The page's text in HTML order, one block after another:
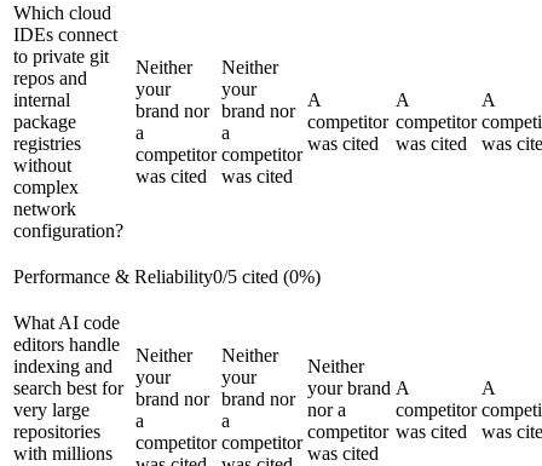
Which cloud
IDEs connect
to private git
repos and
internal
package
registries
without
complex
network
configuration?
Neither
your
brand nor
a
competitor
was cited
Neither
your
brand nor
a
competitor
was cited
A
competitor
was cited
A
competitor
was cited
A
was
Performance & Reliability0/5 cited (0%)
What AI code
editors handle
indexing and
search best for
very large
repositories
with millions
Neither
your
brand nor
a
competitor
Neither
your
brand nor
a
competitor
Neither
your brand
nor a
competitor
was cited
A
competitor
was cited
A
was